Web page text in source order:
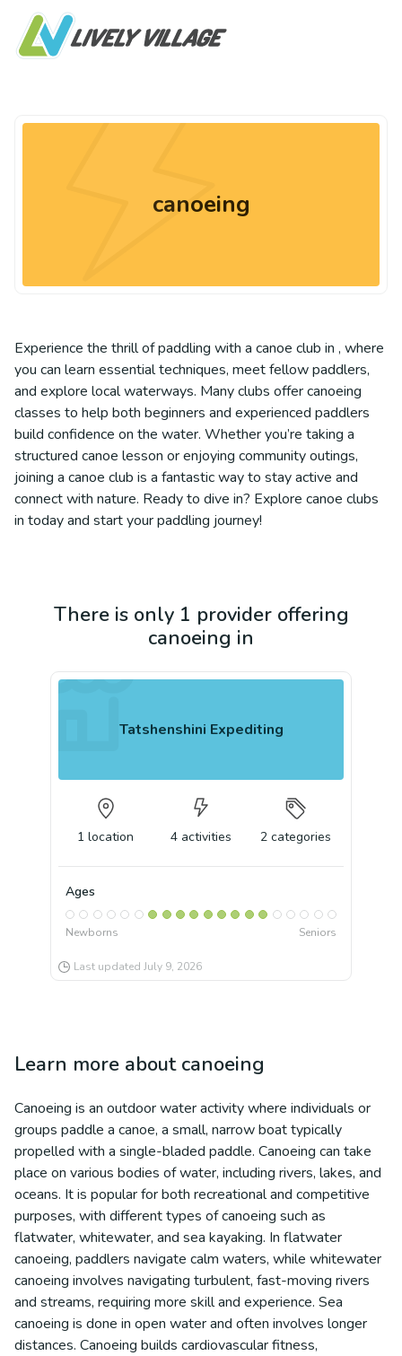
canoeing
Experience the thrill of paddling with a canoe club in , where
you can learn essential techniques, meet fellow paddlers,
and explore local waterways. Many clubs offer canoeing
classes to help both beginners and experienced paddlers
build confidence on the water. Whether you’re taking a
structured canoe lesson or enjoying community outings,
joining a canoe club is a fantastic way to stay active and
connect with nature. Ready to dive in? Explore canoe clubs
in today and start your paddling journey!
There is only 1 provider offering
canoeing in
Tatshenshini Expediting
1 location 4 activities 2 categories
Ages
Newborns Seniors
Last updated July 9, 2026
Learn more about canoeing
Canoeing is an outdoor water activity where individuals or
groups paddle a canoe, a small, narrow boat typically
propelled with a single-bladed paddle. Canoeing can take
place on various bodies of water, including rivers, lakes, and
oceans. It is popular for both recreational and competitive
purposes, with different types of canoeing such as
flatwater, whitewater, and sea kayaking. In flatwater
canoeing, paddlers navigate calm waters, while whitewater
canoeing involves navigating turbulent, fast-moving rivers
and streams, requiring more skill and experience. Sea
canoeing is done in open water and often involves longer
distances. Canoeing builds cardiovascular fitness,